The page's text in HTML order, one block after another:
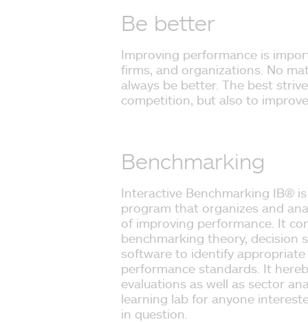
Be better
Improving performance is
firms, and organizations. No
always be better. The best
competition, but also to
Benchmarking
Interactive Benchmarking IB®
program that organizes and
of improving performance. It
benchmarking theory, decision
software to identify appropriate
performance standards. It
evaluations as well as sector
learning lab for anyone
in question.